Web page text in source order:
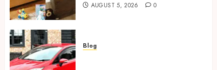
AUGUST 5, 2026 0
Blog